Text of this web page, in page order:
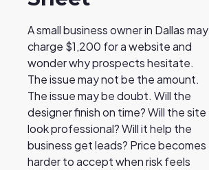
A small business owner in Dallas may
charge $1,200 for a website and
wonder why prospects hesitate.
The issue may not be the amount.
The issue may be doubt. Will the
designer finish on time? Will the site
look professional? Will it help the
business get leads? Price becomes
harder to accept when risk feels